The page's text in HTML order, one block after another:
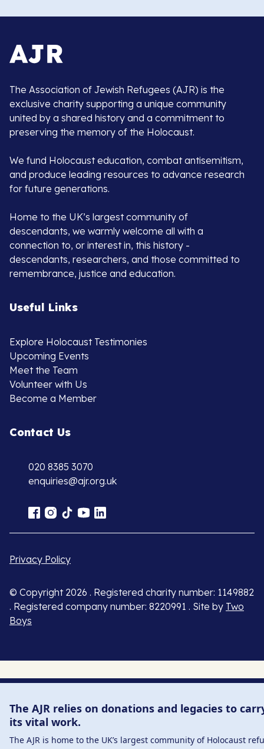
The Association of Jewish Refugees (AJR) is the
exclusive charity supporting a unique community
united by a shared history and a commitment to
preserving the memory of the Holocaust.
We fund Holocaust education, combat antisemitism,
and produce leading resources to advance research
for future generations.
Home to the UK’s largest community of
descendants, we warmly welcome all with a
connection to, or interest in, this history -
descendants, researchers, and those committed to
remembrance, justice and education.
Useful Links
Explore Holocaust Testimonies
Upcoming Events
Meet the Team
Volunteer with Us
Become a Member
Contact Us
020 8385 3070
enquiries@ajr.org.uk
Privacy Policy
© Copyright 2026 . Registered charity number: 1149882
. Registered company number: 8220991 . Site by Two
Boys
The AJR relies on donations and legacies to
its vital work.
The AJR is home to the UK’s largest community of Holocaust